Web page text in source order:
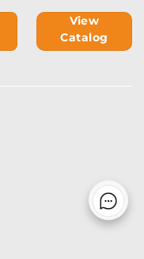
View
Catalog